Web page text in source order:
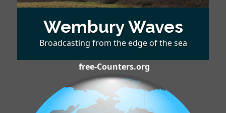
Wembury Waves
Broadcasting from the edge of the sea
free-Counters.org